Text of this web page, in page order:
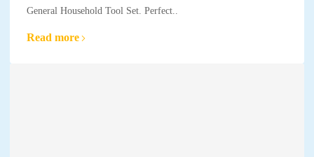
General Household Tool Set. Perfect..
Read more